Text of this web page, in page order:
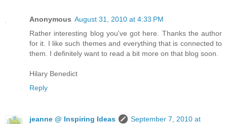
Anonymous August 31, 2010 at 4:33 PM
Rather interesting blog you've got here. Thanks the author
for it. I like such themes and everything that is connected to
them. I definitely want to read a bit more on that blog soon.
Hilary Benedict
Reply
jeanne @ Inspiring Ideas
September 7, 2010 at